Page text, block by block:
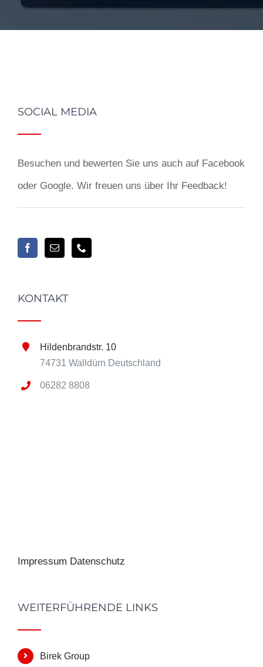
SOCIAL MEDIA
Besuchen und bewerten Sie uns auch auf Facebook
oder Google. Wir freuen uns über Ihr Feedback!
KONTAKT
Hildenbrandstr. 10
74731 Walldürn Deutschland
06282 8808
Impressum Datenschutz
WEITERFÜHRENDE LINKS
Birek Group